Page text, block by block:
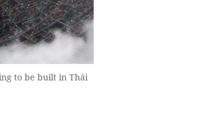
to be built in Thái